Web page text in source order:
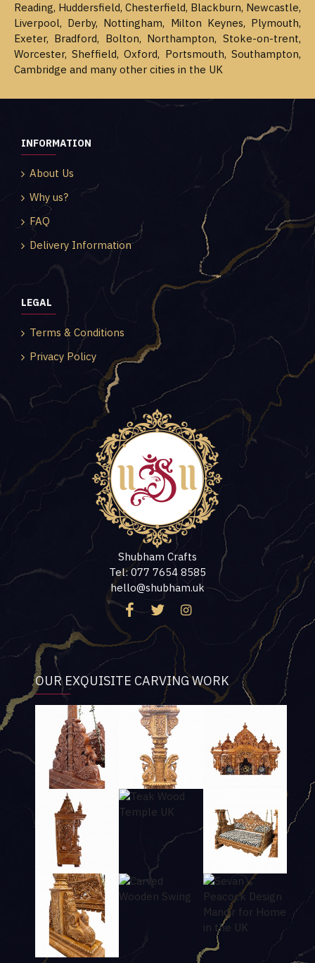
Reading, Huddersfield, Chesterfield, Blackburn, Newcastle,
Liverpool, Derby, Nottingham, Milton Keynes, Plymouth,
Exeter, Bradford, Bolton, Northampton, Stoke-on-trent,
Worcester, Sheffield, Oxford, Portsmouth, Southampton,
Cambridge and many other cities in the UK
INFORMATION
About Us
Why us?
FAQ
Delivery Information
LEGAL
Terms & Conditions
Privacy Policy
Shubham Crafts
Tel: 077 7654 8585
hello@shubham.uk
OUR EXQUISITE CARVING WORK